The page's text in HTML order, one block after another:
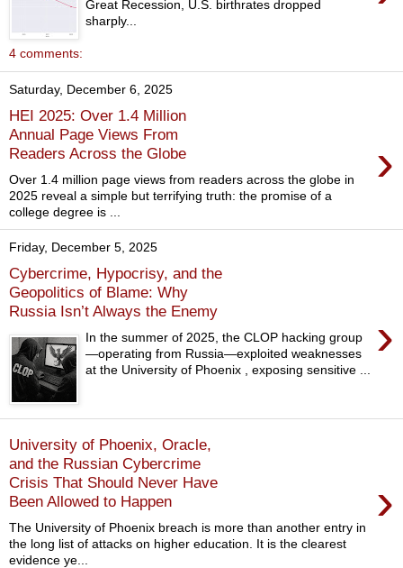
Great Recession, U.S. birthrates dropped
sharply...
4 comments:
Saturday, December 6, 2025
HEI 2025: Over 1.4 Million
Annual Page Views From
Readers Across the Globe
›
Over 1.4 million page views from readers across the globe in
2025 reveal a simple but terrifying truth: the promise of a
college degree is ...
Friday, December 5, 2025
Cybercrime, Hypocrisy, and the
Geopolitics of Blame: Why
Russia Isn’t Always the Enemy
›
In the summer of 2025, the CLOP hacking group
—operating from Russia—exploited weaknesses
at the University of Phoenix , exposing sensitive ...
University of Phoenix, Oracle,
and the Russian Cybercrime
Crisis That Should Never Have
Been Allowed to Happen
›
The University of Phoenix breach is more than another entry in
the long list of attacks on higher education. It is the clearest
evidence ye...